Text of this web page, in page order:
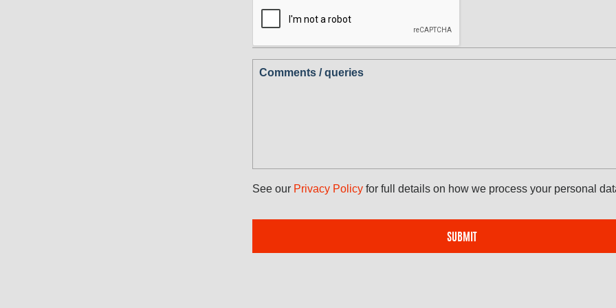
Comments / queries
See our Privacy Policy for full details on how we process your personal